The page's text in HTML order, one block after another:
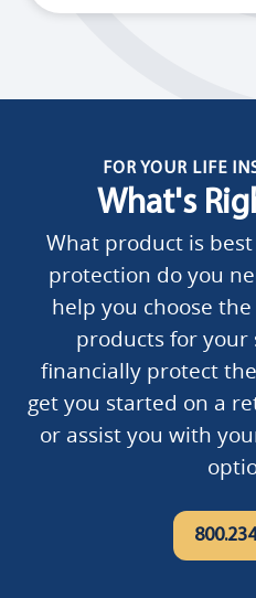
FOR YOUR LIFE
What's
What product is
protection do you
help you choose
products for your
financially protect
get you started on a
or assist you with